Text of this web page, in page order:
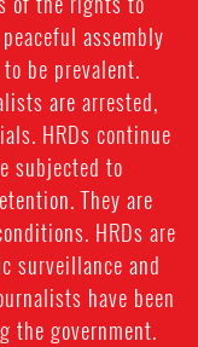
assembly
be prevalent.
are arrested,
HRDs continue
subjected to
They are
HRDs are
surveillance and
have been
the government.